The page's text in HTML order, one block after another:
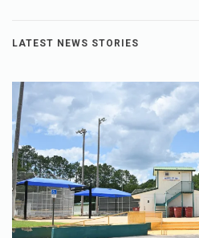
LATEST NEWS STORIES